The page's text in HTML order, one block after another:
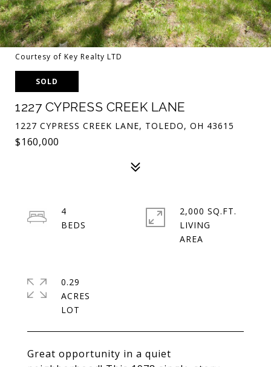
Courtesy of Key Realty LTD
SOLD
1227 CYPRESS CREEK LANE
1227 CYPRESS CREEK LANE, TOLEDO, OH 43615
$160,000
Great opportunity in a quiet
4
2,000 SQ.FT.
LIVING
0.29
ACRES